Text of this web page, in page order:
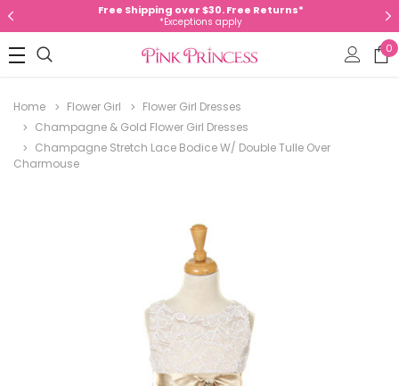
Free Shipping over $30. Free Returns*
*Exceptions apply
0
Home Flower Girl
Flower Girl Dresses
Champagne & Gold Flower Girl Dresses
Champagne Stretch Lace Bodice W/ Double Tulle Over
Charmouse